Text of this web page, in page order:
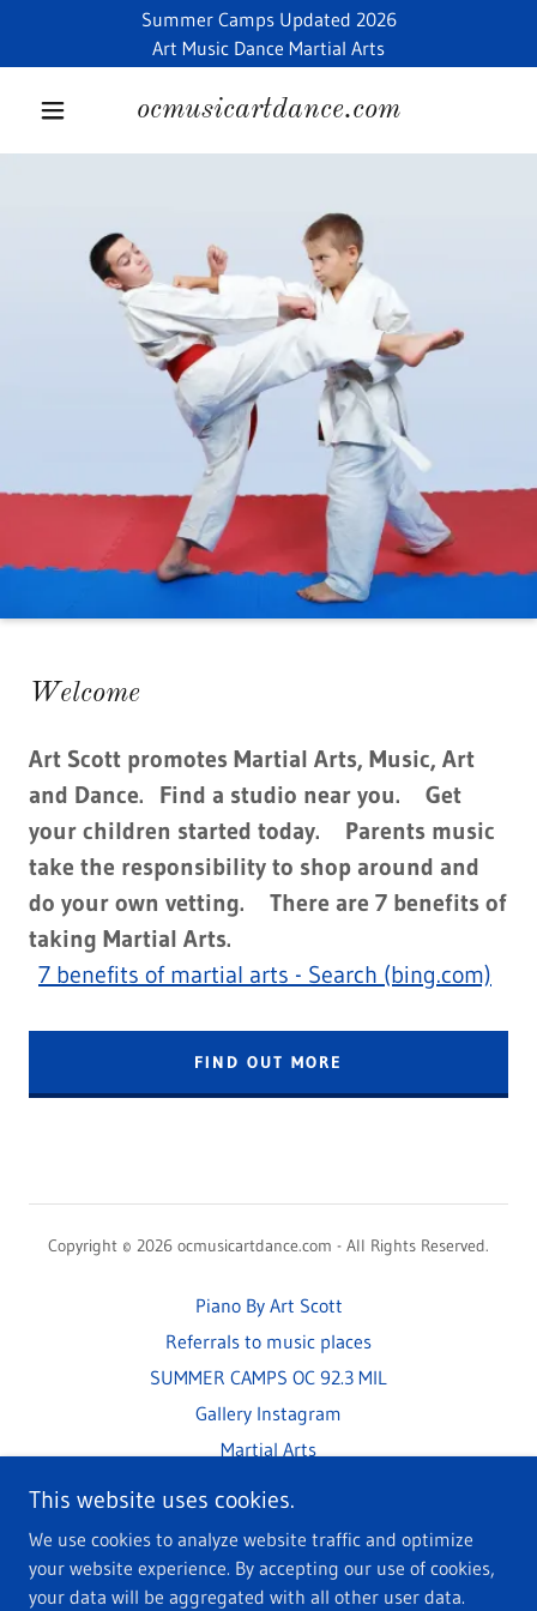
Summer Camps Updated 2026
Art Music Dance Martial Arts
ocmusicartdance.com
Welcome
Art Scott promotes Martial Arts, Music, Art
and Dance. Find a studio near you. Get
your children started today. Parents music
take the responsibility to shop around and
do your own vetting. There are 7 benefits of
taking Martial Arts.
7 benefits of martial arts - Search (bing.com)
FIND OUT MORE
Copyright © 2026 ocmusicartdance.com - All Rights Reserved.
Piano By Art Scott
Referrals to music places
SUMMER CAMPS OC 92.3 MIL
Gallery Instagram
Martial Arts
This website uses cookies.
We use cookies to analyze website traffic and optimize
your website experience. By accepting our use of cookies,
your data will be aggregated with all other user data.